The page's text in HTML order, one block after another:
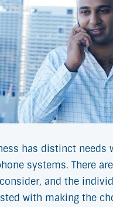
has distinct needs
systems. There
and the
with making the